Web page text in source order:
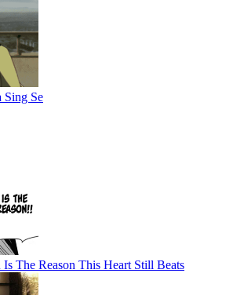
Sing Se
The Reason This Heart Still Beats